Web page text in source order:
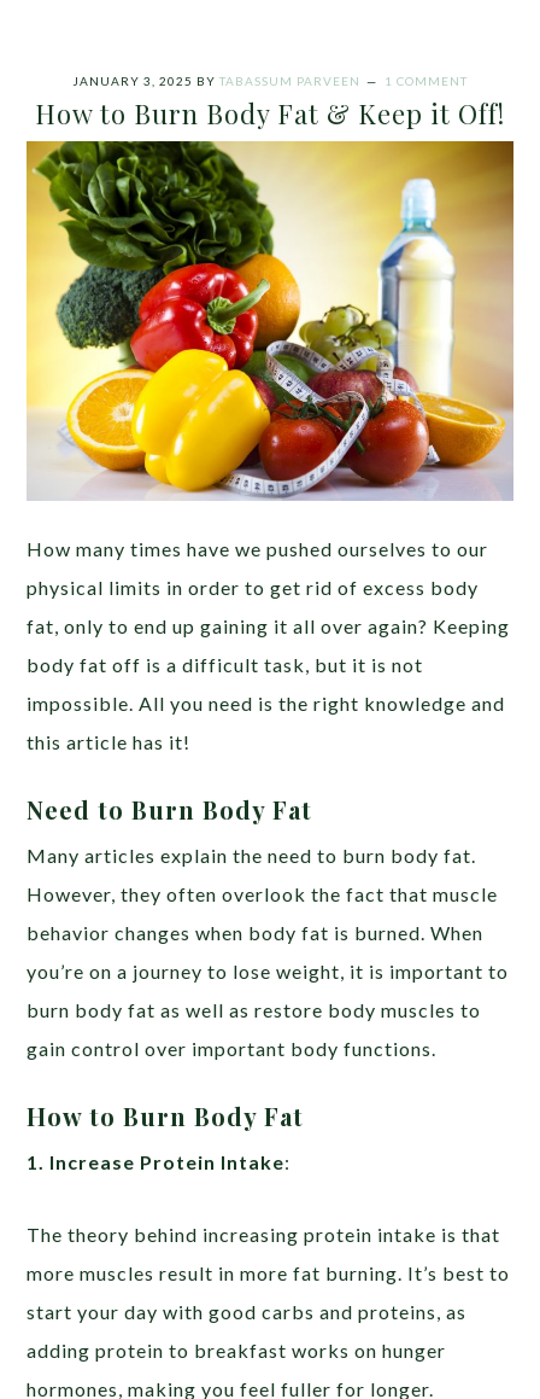
JANUARY 3, 2025 BY TABASSUM PARVEEN 1 COMMENT
How to Burn Body Fat & Keep it Off!
How many times have we pushed ourselves to our
physical limits in order to get rid of excess body
fat, only to end up gaining it all over again? Keeping
body fat off is a difficult task, but it is not
impossible. All you need is the right knowledge and
this article has it!
Need to Burn Body Fat
Many articles explain the need to burn body fat.
However, they often overlook the fact that muscle
behavior changes when body fat is burned. When
you’re on a journey to lose weight, it is important to
burn body fat as well as restore body muscles to
gain control over important body functions.
How to Burn Body Fat
1. Increase Protein Intake:
The theory behind increasing protein intake is that
more muscles result in more fat burning. It’s best to
start your day with good carbs and proteins, as
adding protein to breakfast works on hunger
hormones, making you feel fuller for longer.